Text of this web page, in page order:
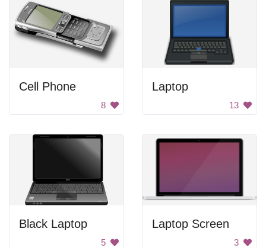
Cell Phone
8
Laptop
13
Black Laptop
5
Laptop Screen
3